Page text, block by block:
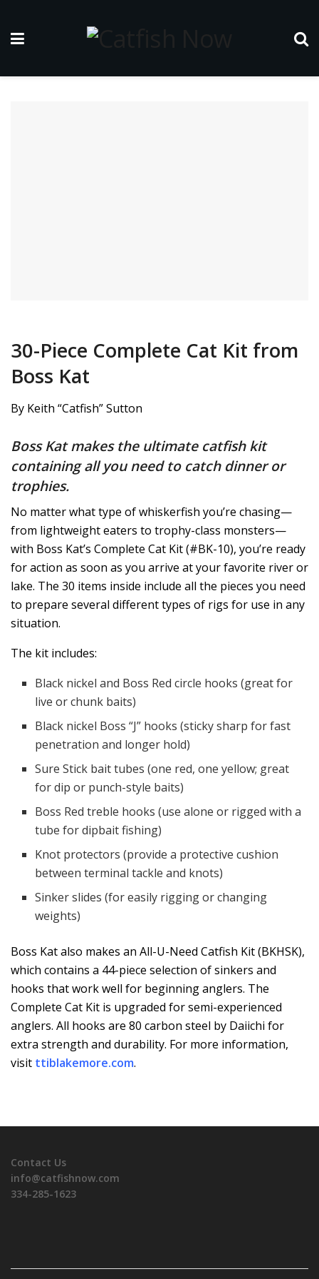
30-Piece Complete Cat Kit from
Boss Kat
By Keith “Catfish” Sutton
Boss Kat makes the ultimate catfish kit
containing all you need to catch dinner or
trophies.
No matter what type of whiskerfish you’re chasing—
from lightweight eaters to trophy-class monsters—
with Boss Kat’s Complete Cat Kit (#BK-10), you’re ready
for action as soon as you arrive at your favorite river or
lake. The 30 items inside include all the pieces you need
to prepare several different types of rigs for use in any
situation.
The kit includes:
Black nickel and Boss Red circle hooks (great for
live or chunk baits)
Black nickel Boss “J” hooks (sticky sharp for fast
penetration and longer hold)
Sure Stick bait tubes (one red, one yellow; great
for dip or punch-style baits)
Boss Red treble hooks (use alone or rigged with a
tube for dipbait fishing)
Knot protectors (provide a protective cushion
between terminal tackle and knots)
Sinker slides (for easily rigging or changing
weights)
Boss Kat also makes an All-U-Need Catfish Kit (BKHSK),
which contains a 44-piece selection of sinkers and
hooks that work well for beginning anglers. The
Complete Cat Kit is upgraded for semi-experienced
anglers. All hooks are 80 carbon steel by Daiichi for
extra strength and durability. For more information,
visit ttiblakemore.com.
Contact Us
info@catfishnow.com
334-285-1623